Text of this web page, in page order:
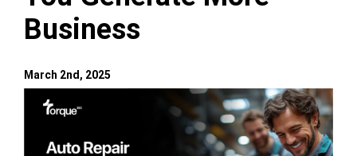
Solutions
Resources
Business
View
Larger
Image
March 2nd, 2025